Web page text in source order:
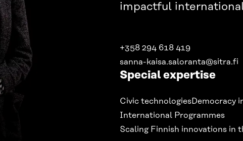
impactful
+358 294 618 419
sanna-kaisa.saloranta@sitra.fi
Special expertise
Civic technologiesDemocracy
International Programmes
Scaling Finnish innovations in